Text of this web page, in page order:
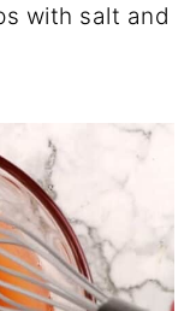
with salt and